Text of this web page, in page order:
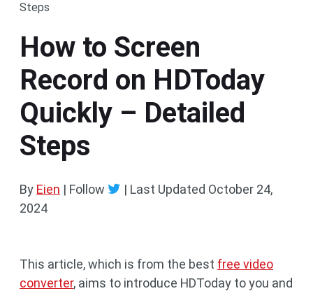
Steps
How to Screen
Record on HDToday
Quickly – Detailed
Steps
By Eien | Follow | Last Updated October 24,
2024
This article, which is from the best free video
converter, aims to introduce HDToday to you and